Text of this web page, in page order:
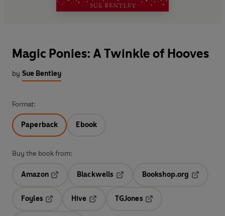
Magic Ponies: A Twinkle of Hooves
by Sue Bentley
Format:
Paperback Ebook
Buy the book from:
Amazon
Blackwells
Bookshop.org
Foyles
Hive
TGJones